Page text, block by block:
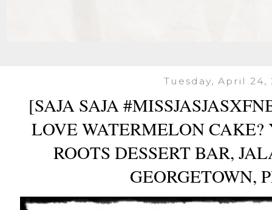
Tuesday, April 24,
[SAJA SAJA
LOVE WATERMELON
ROOTS DESSERT BAR,
GEORGETOWN,